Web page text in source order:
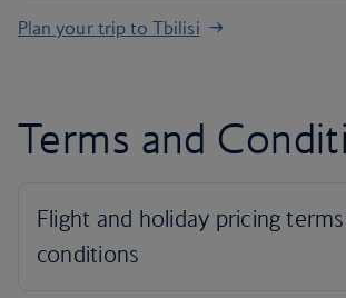
Plan your trip to Tbilisi
Terms and